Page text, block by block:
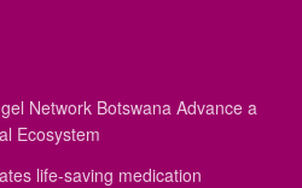
Network Botswana Advance a
Ecosystem
life-saving medication